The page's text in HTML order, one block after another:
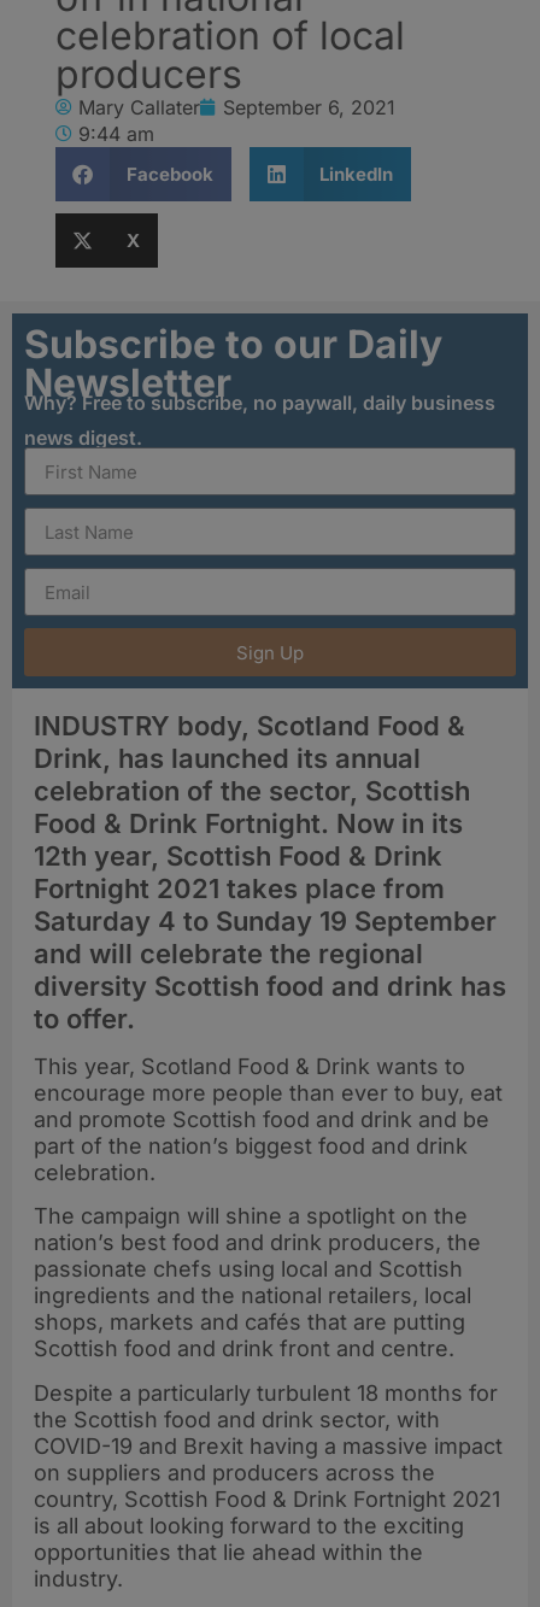
celebration of local
producers
Mary Callater
September 6, 2021
9:44 am
Facebook LinkedIn
X
Subscribe to our Daily
Newsletter
Why? Free to subscribe, no paywall, daily business
news digest.
Sign Up
INDUSTRY body, Scotland Food &
Drink, has launched its annual
celebration of the sector, Scottish
Food & Drink Fortnight. Now in its
12th year, Scottish Food & Drink
Fortnight 2021 takes place from
Saturday 4 to Sunday 19 September
and will celebrate the regional
diversity Scottish food and drink has
to offer.
This year, Scotland Food & Drink wants to
encourage more people than ever to buy, eat
and promote Scottish food and drink and be
part of the nation’s biggest food and drink
celebration.
The campaign will shine a spotlight on the
nation’s best food and drink producers, the
passionate chefs using local and Scottish
ingredients and the national retailers, local
shops, markets and cafés that are putting
Scottish food and drink front and centre.
Despite a particularly turbulent 18 months for
the Scottish food and drink sector, with
COVID-19 and Brexit having a massive impact
on suppliers and producers across the
country, Scottish Food & Drink Fortnight 2021
is all about looking forward to the exciting
opportunities that lie ahead within the
industry.